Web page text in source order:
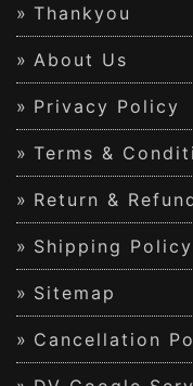
Thankyou
About Us
Privacy Policy
Terms &
Return &
Shipping Policy
Sitemap
Cancellation